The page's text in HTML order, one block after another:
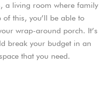
a living room where family
this, you’ll be able to
wrap-around porch. It’s
break your budget in an
that you need.